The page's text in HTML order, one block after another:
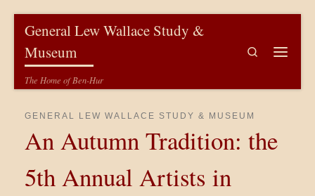
General Lew Wallace Study &
Museum
The Home of Ben-Hur
Search
GENERAL LEW WALLACE STUDY & MUSEUM
An Autumn Tradition: the
5th Annual Artists in